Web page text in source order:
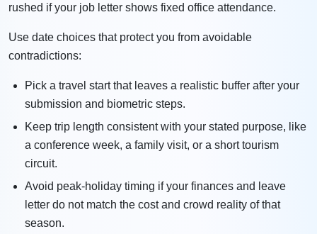
rushed if your job letter shows fixed office attendance.
Use date choices that protect you from avoidable
contradictions:
Pick a travel start that leaves a realistic buffer after your
submission and biometric steps.
Keep trip length consistent with your stated purpose, like
a conference week, a family visit, or a short tourism
circuit.
Avoid peak-holiday timing if your finances and leave
letter do not match the cost and crowd reality of that
season.